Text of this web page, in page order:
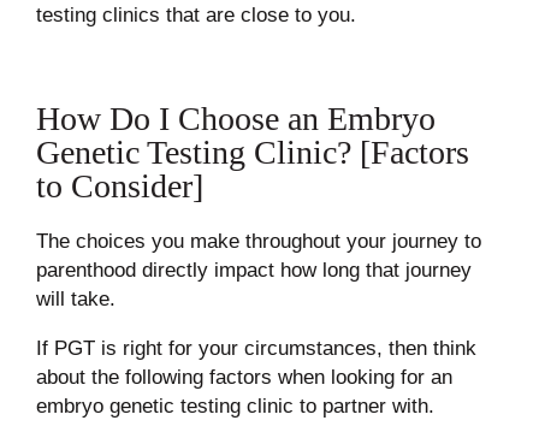
testing clinics that are close to you.
How Do I Choose an Embryo
Genetic Testing Clinic? [Factors
to Consider]
The choices you make throughout your journey to
parenthood directly impact how long that journey
will take.
If PGT is right for your circumstances, then think
about the following factors when looking for an
embryo genetic testing clinic to partner with.